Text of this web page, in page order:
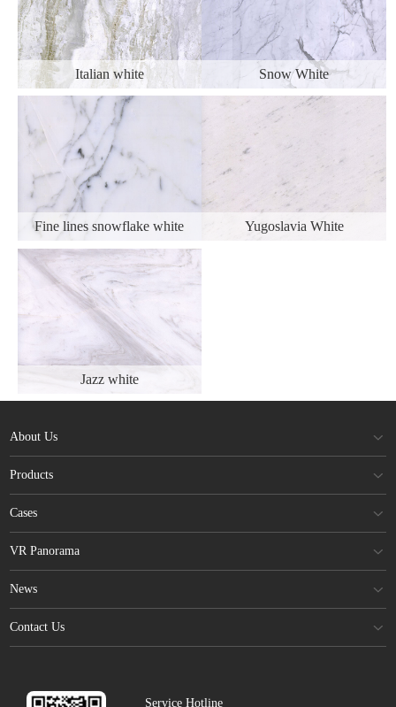
Italian white Snow White
Fine lines snowflake white Yugoslavia White
Jazz white
About Us
Products
Cases
VR Panorama
News
Contact Us
Service Hotline